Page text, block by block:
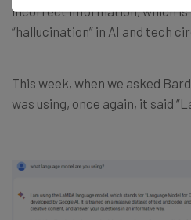
incorrect information, which is
“hallucination” in AI and tech
This week, when we asked
was using, once again, it said